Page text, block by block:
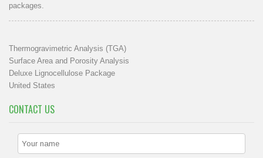
packages.
Thermogravimetric Analysis (TGA)
Surface Area and Porosity Analysis
Deluxe Lignocellulose Package
United States
CONTACT US